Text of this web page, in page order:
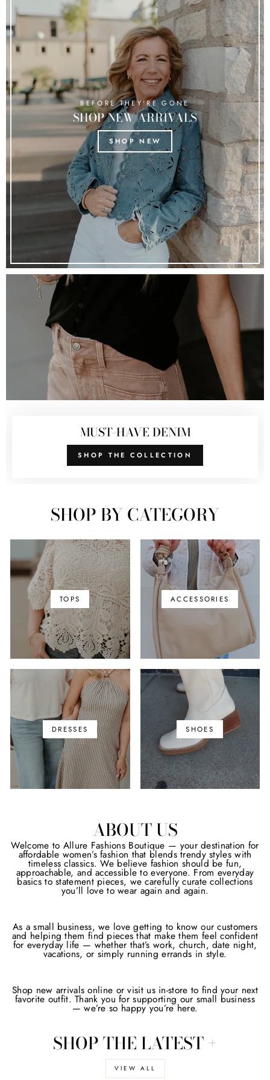
BEFORE THEY'RE GONE
SHOP NEW ARRIVALS
SHOP NEW
MUST-HAVE DENIM
SHOP THE COLLECTION
SHOP BY CATEGORY
TOPS ACCESSORIES
DRESSES SHOES
ABOUT US
Welcome to Allure Fashions Boutique — your destination for
affordable women’s fashion that blends trendy styles with
timeless classics. We believe fashion should be fun,
approachable, and accessible to everyone. From everyday
basics to statement pieces, we carefully curate collections
you’ll love to wear again and again.
As a small business, we love getting to know our customers
and helping them find pieces that make them feel confident
for everyday life — whether that’s work, church, date night,
vacations, or simply running errands in style.
Shop new arrivals online or visit us in-store to find your next
favorite outfit. Thank you for supporting our small business
— we’re so happy you’re here.
SHOP THE LATEST +
VIEW ALL